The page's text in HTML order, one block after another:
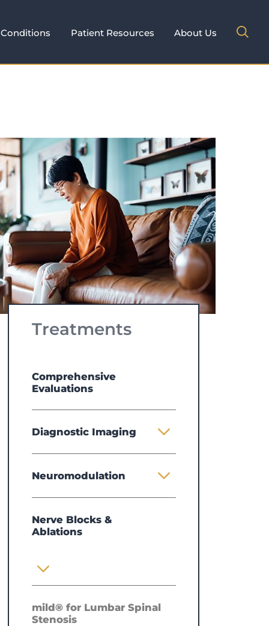
Conditions Patient Resources About Us
Treatments
Comprehensive
Evaluations
Diagnostic Imaging
Neuromodulation
Nerve Blocks &
Ablations
mild® for Lumbar Spinal
Stenosis